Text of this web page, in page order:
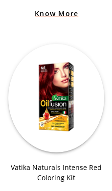
Know More
Vatika Naturals Intense Red
Coloring Kit